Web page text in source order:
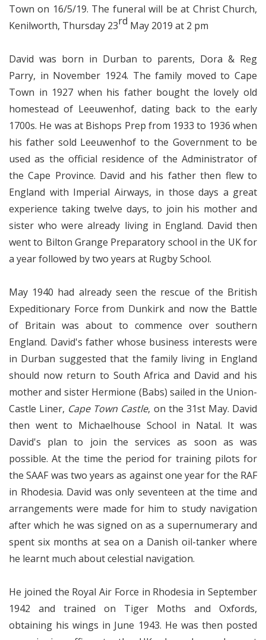
Town on 16/5/19. The funeral will be at Christ Church,
Kenilworth, Thursday 23rd May 2019 at 2 pm
David was born in Durban to parents, Dora & Reg
Parry, in November 1924. The family moved to Cape
Town in 1927 when his father bought the lovely old
homestead of Leeuwenhof, dating back to the early
1700s. He was at Bishops Prep from 1933 to 1936 when
his father sold Leeuwenhof to the Government to be
used as the official residence of the Administrator of
the Cape Province. David and his father then flew to
England with Imperial Airways, in those days a great
experience taking twelve days, to join his mother and
sister who were already living in England. David then
went to Bilton Grange Preparatory school in the UK for
a year followed by two years at Rugby School.
May 1940 had already seen the rescue of the British
Expeditionary Force from Dunkirk and now the Battle
of Britain was about to commence over southern
England. David's father whose business interests were
in Durban suggested that the family living in England
should now return to South Africa and David and his
mother and sister Hermione (Babs) sailed in the Union-
Castle Liner, Cape Town Castle, on the 31st May. David
then went to Michaelhouse School in Natal. It was
David's plan to join the services as soon as was
possible. At the time the period for training pilots for
the SAAF was two years as against one year for the RAF
in Rhodesia. David was only seventeen at the time and
arrangements were made for him to study navigation
after which he was signed on as a supernumerary and
spent six months at sea on a Danish oil-tanker where
he learnt much about celestial navigation.
He joined the Royal Air Force in Rhodesia in September
1942 and trained on Tiger Moths and Oxfords,
obtaining his wings in June 1943. He was then posted